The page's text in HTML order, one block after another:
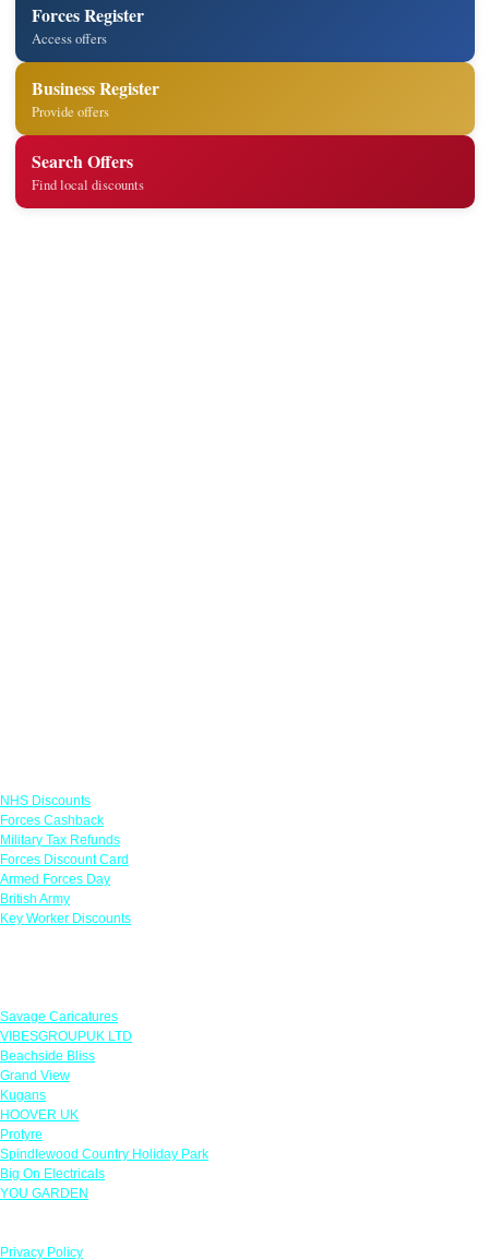
Forces Register
Access offers
Business Register
Provide offers
Search Offers
Find local discounts
NHS Discounts
Forces Cashback
Military Tax Refunds
Forces Discount Card
Armed Forces Day
British Army
Key Worker Discounts
Savage Caricatures
VIBESGROUPUK LTD
Beachside Bliss
Grand View
Kugans
HOOVER UK
Protyre
Spindlewood Country Holiday Park
Big On Electricals
YOU GARDEN
Privacy Policy